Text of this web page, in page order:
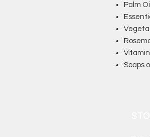
Palm Oil
Soaps